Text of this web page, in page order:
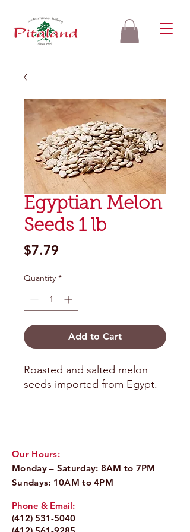
Egyptian Melon
Seeds 1 lb
$7.79
Quantity *
Add to Cart
Roasted and salted melon
seeds imported from Egypt.
Our Hours:
Monday – Saturday: 8AM to 7PM
Sundays: 10AM to 4PM
Phone & Email:
(412) 531-5040